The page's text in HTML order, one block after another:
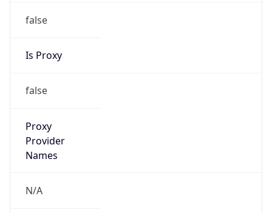
false
Is Proxy
false
Proxy
Provider
Names
N/A